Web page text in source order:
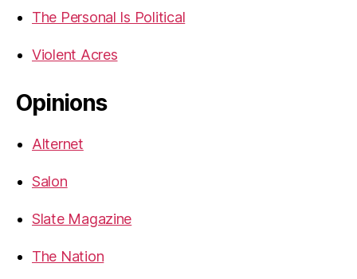
The Personal Is Political
Violent Acres
Opinions
Alternet
Salon
Slate Magazine
The Nation